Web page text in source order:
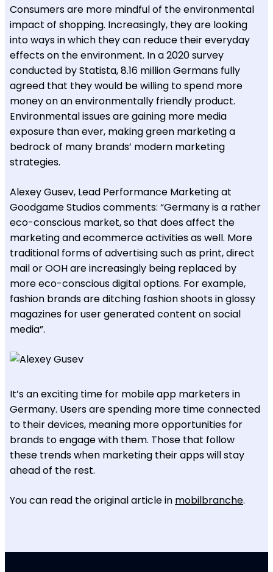
Consumers are more mindful of the environmental
impact of shopping. Increasingly, they are looking
into ways in which they can reduce their everyday
effects on the environment. In a 2020 survey
conducted by Statista, 8.16 million Germans fully
agreed that they would be willing to spend more
money on an environmentally friendly product.
Environmental issues are gaining more media
exposure than ever, making green marketing a
bedrock of many brands’ modern marketing
strategies.
Alexey Gusev, Lead Performance Marketing at
Goodgame Studios comments: “Germany is a rather
eco-conscious market, so that does affect the
marketing and ecommerce activities as well. More
traditional forms of advertising such as print, direct
mail or OOH are increasingly being replaced by
more eco-conscious digital options. For example,
fashion brands are ditching fashion shoots in glossy
magazines for user generated content on social
media”.
It’s an exciting time for mobile app marketers in
Germany. Users are spending more time connected
to their devices, meaning more opportunities for
brands to engage with them. Those that follow
these trends when marketing their apps will stay
ahead of the rest.
You can read the original article in mobilbranche.